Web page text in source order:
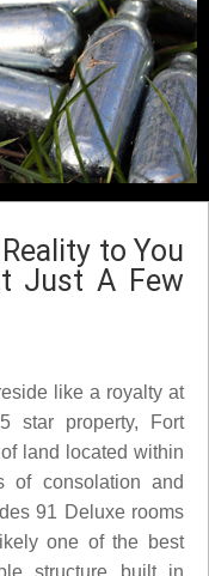
to You
Just A Few
like a royalty at
star property, Fort
land located within
of consolation and
91 Deluxe rooms
one of the best